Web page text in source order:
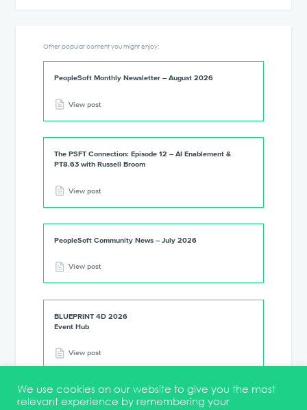
Other popular content you might enjoy:
PeopleSoft Monthly Newsletter – August 2026
View post
The PSFT Connection: Episode 12 – AI Enablement &
PT8.63 with Russell Broom
View post
PeopleSoft Community News – July 2026
View post
BLUEPRINT 4D 2026
Event Hub
View post
We use cookies on our website to give you the most
relevant experience by remembering your